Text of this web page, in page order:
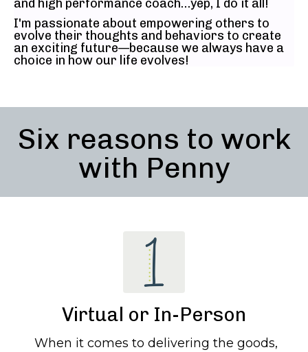
and high performance coach…yep, I do it all!
I'm passionate about empowering others to
evolve their thoughts and behaviors to create
an exciting future—because we always have a
choice in how our life evolves!
Six reasons to work
with Penny
Virtual or In-Person
When it comes to delivering the goods,